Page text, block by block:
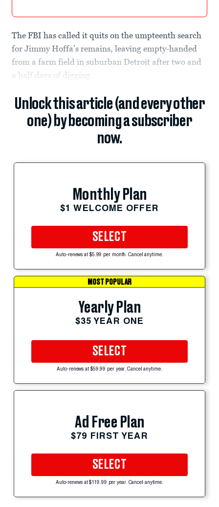
The FBI has called it quits on the umpteenth search
for Jimmy Hoffa’s remains, leaving empty-handed
from a farm field in suburban Detroit after two and
a half days of digging.
Unlock this article (and every other
one) by becoming a subscriber
now.
Monthly Plan
$1 WELCOME OFFER
SELECT
Auto-renews at $5.99 per month. Cancel anytime.
MOST POPULAR
Yearly Plan
$35 YEAR ONE
SELECT
Auto-renews at $59.99 per year. Cancel anytime.
Ad Free Plan
$79 FIRST YEAR
SELECT
Auto-renews at $119.99 per year. Cancel anytime.